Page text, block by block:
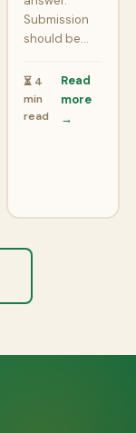
Submission
should be…
⏳ 4
min
read
Read
more
→